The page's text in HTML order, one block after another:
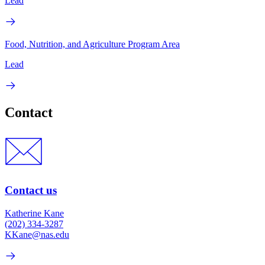
Food, Nutrition, and Agriculture Program Area
Lead
Contact
Contact us
Katherine Kane
(202) 334-3287
KKane@nas.edu